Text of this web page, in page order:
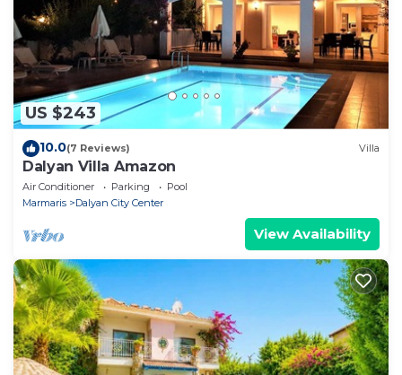
US $243
10.0(7 Reviews) Villa
Dalyan Villa Amazon
Air Conditioner Parking
Pool
Marmaris
Dalyan City Center
View Availability